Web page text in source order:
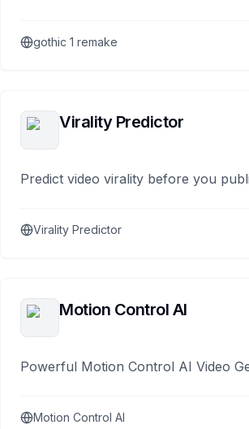
gothic 1 remake
Virality Predictor
Predict video virality before you
Virality Predictor
Motion Control AI
Powerful Motion Control AI Video
Motion Control AI